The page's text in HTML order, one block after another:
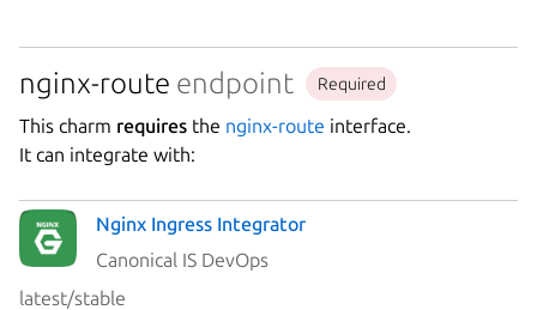
nginx-route endpoint Required
This charm requires the nginx-route interface.
It can integrate with:
Nginx Ingress Integrator
Canonical IS DevOps
latest/stable